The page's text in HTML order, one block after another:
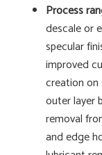
Process
descale or
specular
improved
creation
outer layer
removal
and edge